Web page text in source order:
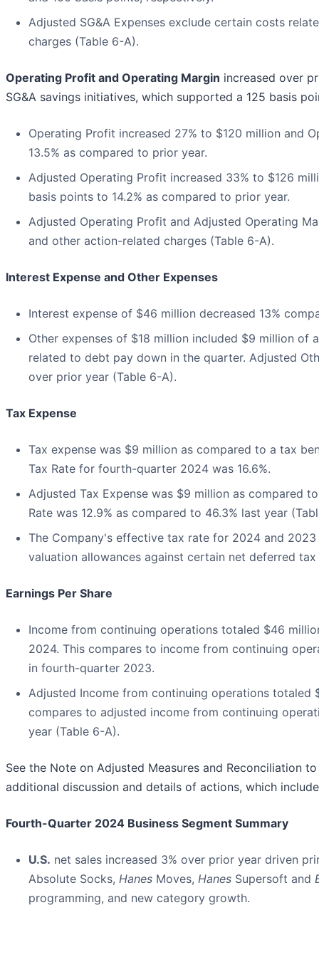
Adjusted SG&A Expenses exclude certain costs
charges (Table 6-A).
Operating Profit and Operating Margin increased over
SG&A savings initiatives, which supported a 125 basis
Operating Profit increased 27% to $120 million and
13.5% as compared to prior year.
Adjusted Operating Profit increased 33% to $126
basis points to 14.2% as compared to prior year.
Adjusted Operating Profit and Adjusted Operating
and other action-related charges (Table 6-A).
Interest Expense and Other Expenses
Interest expense of $46 million decreased 13%
Other expenses of $18 million included $9 million
related to debt pay down in the quarter. Adjusted
over prior year (Table 6-A).
Tax Expense
Tax expense was $9 million as compared to a tax
Tax Rate for fourth-quarter 2024 was 16.6%.
Adjusted Tax Expense was $9 million as compared
Rate was 12.9% as compared to 46.3% last year
The Company's effective tax rate for 2024 and
valuation allowances against certain net deferred tax
Earnings Per Share
Income from continuing operations totaled $46
2024. This compares to income from continuing
in fourth-quarter 2023.
Adjusted Income from continuing operations totaled
compares to adjusted income from continuing
year (Table 6-A).
See the Note on Adjusted Measures and Reconciliation
additional discussion and details of actions, which
Fourth-Quarter 2024 Business Segment Summary
U.S. net sales increased 3% over prior year driven
Absolute Socks, Hanes Moves, Hanes Supersoft and
programming, and new category growth.